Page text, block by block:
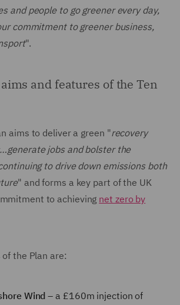
and people to go greener every day,
commitment to greener business,
".
and features of the Ten
aims to deliver a green "recovery
jobs and bolster the
to drive down emissions both
" and forms a key part of the UK
to achieving net zero by
the Plan are:
Wind– a £160m injection of